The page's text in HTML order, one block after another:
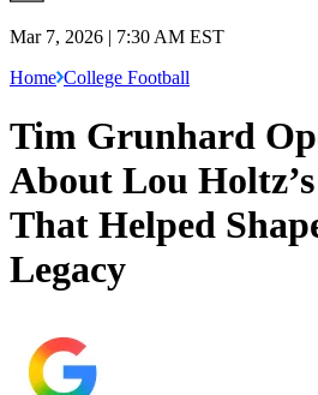
Mar 7, 2026 | 7:30 AM EST
Home College Football
Tim Grunhard
About Lou
That Helped
Legacy